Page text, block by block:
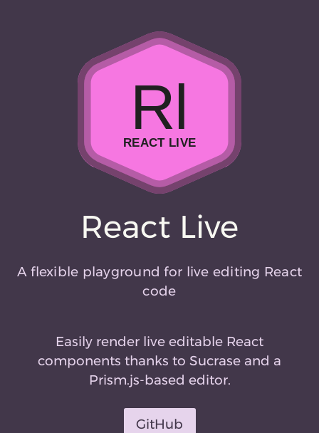
Rl
REACT LIVE
React Live
A flexible playground for live editing React
code
Easily render live editable React
components thanks to Sucrase and a
Prism.js-based editor.
GitHub